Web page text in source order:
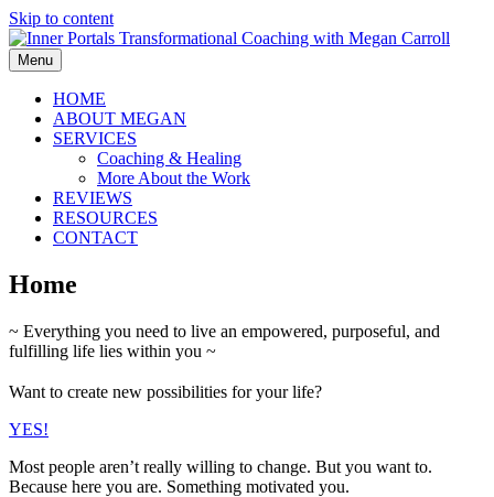
Skip to content
Menu
HOME
ABOUT MEGAN
SERVICES
Coaching & Healing
More About the Work
REVIEWS
RESOURCES
CONTACT
Home
~ Everything you need to live an empowered, purposeful, and
fulfilling life lies within you ~
Want to create new possibilities for your life?
YES!
Most people aren’t really willing to change. But you want to.
Because here you are. Something motivated you.